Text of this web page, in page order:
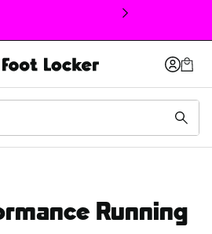
window
Running
2